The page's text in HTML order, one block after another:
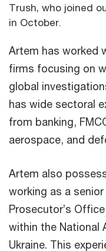
Trush, who joined
in October.
Artem has worked
firms focusing on
global
has wide sectoral
from banking,
aerospace, and
Artem also
working as a
Prosecutor’s
within the National
Ukraine. This